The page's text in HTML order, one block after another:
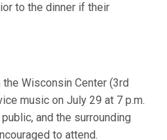
to the dinner if their
Wisconsin Center (3rd
music on July 29 at 7 p.m.
and the surrounding
to attend.